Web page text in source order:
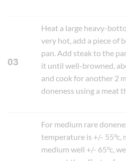
03
Heat a large heavy-
very hot, add a piece of
pan. Add steak to the
it until well-browned,
and cook for another 2
doneness using a meat
For medium rare
temperature is +/- 55°c,
medium well +/- 65°c,